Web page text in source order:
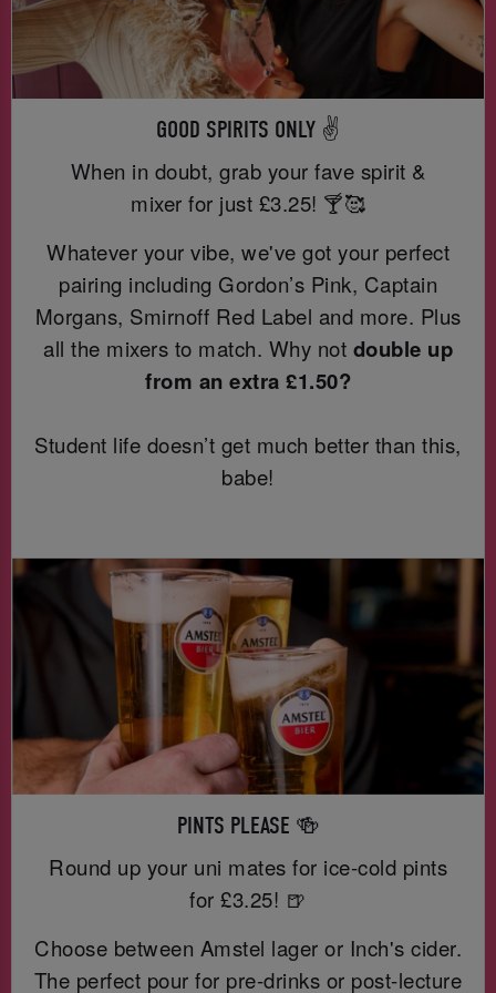
GOOD SPIRITS ONLY ✌️
When in doubt, grab your fave spirit &
mixer for just £3.25! 🍸🥰
Whatever your vibe, we've got your perfect
pairing including Gordon’s Pink, Captain
Morgans, Smirnoff Red Label and more. Plus
all the mixers to match. Why not double up
from an extra £1.50?
Student life doesn’t get much better than this,
babe!
PINTS PLEASE 🍻
Round up your uni mates for ice-cold pints
for £3.25! 🍺
Choose between Amstel lager or Inch's cider.
The perfect pour for pre-drinks or post-lecture